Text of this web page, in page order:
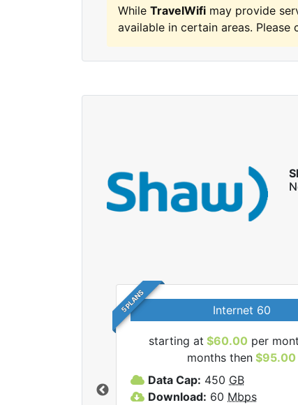
While TravelWifi may provide
available in certain areas.
5 PLANS Internet 60
starting at $60.00 per
months then $95.00
Data Cap: 450 GB
Download: 60 Mbps